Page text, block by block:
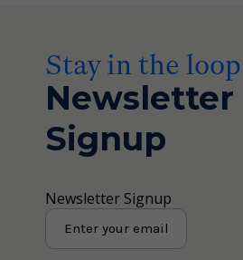
Stay in the loop
Newsletter
Signup
Newsletter Signup